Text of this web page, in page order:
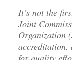
It’s not the
Joint
Organization
accreditation,
for-quality